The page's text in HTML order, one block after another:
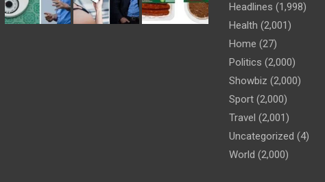
Headlines (1,998)
Health (2,001)
Home (27)
Politics (2,000)
Showbiz (2,000)
Sport (2,000)
Travel (2,001)
Uncategorized (4)
World (2,000)